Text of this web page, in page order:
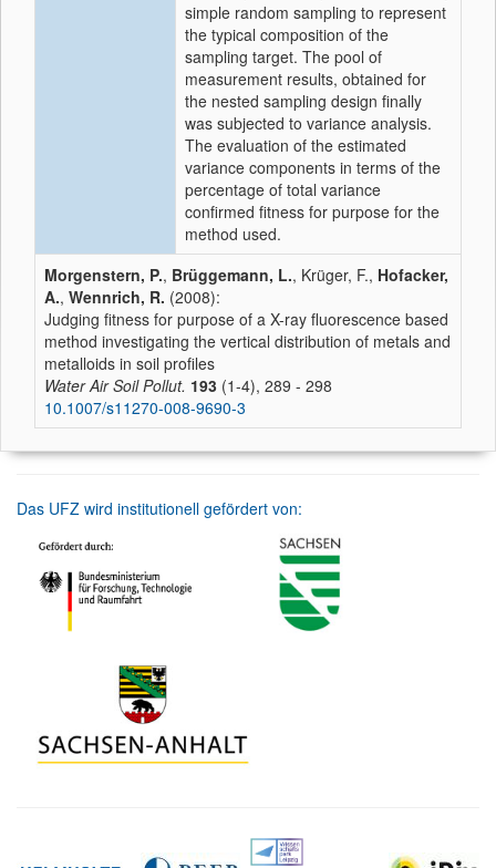
simple random sampling to represent
the typical composition of the
sampling target. The pool of
measurement results, obtained for
the nested sampling design finally
was subjected to variance analysis.
The evaluation of the estimated
variance components in terms of the
percentage of total variance
confirmed fitness for purpose for the
method used.
Morgenstern, P., Brüggemann, L., Krüger, F., Hofacker,
A., Wennrich, R. (2008):
Judging fitness for purpose of a X-ray fluorescence based
method investigating the vertical distribution of metals and
metalloids in soil profiles
Water Air Soil Pollut. 193 (1-4), 289 - 298
10.1007/s11270-008-9690-3
Das UFZ wird institutionell gefördert von: